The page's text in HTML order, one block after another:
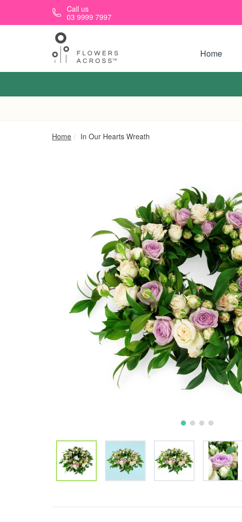
Skip to main contentCall us
03 9999 7997
Home
Home In Our Hearts Wreath